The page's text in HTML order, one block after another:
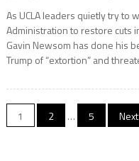
As UCLA leaders quietly try to
Administration to restore cuts
Gavin Newsom has done his
Trump of “extortion” and
Posts
1 2 … 5 Next